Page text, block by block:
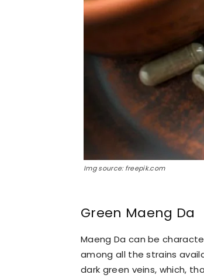
Img source: freepik.com
Green Maeng Da
Maeng Da can be
among all the strains
dark green veins, which,